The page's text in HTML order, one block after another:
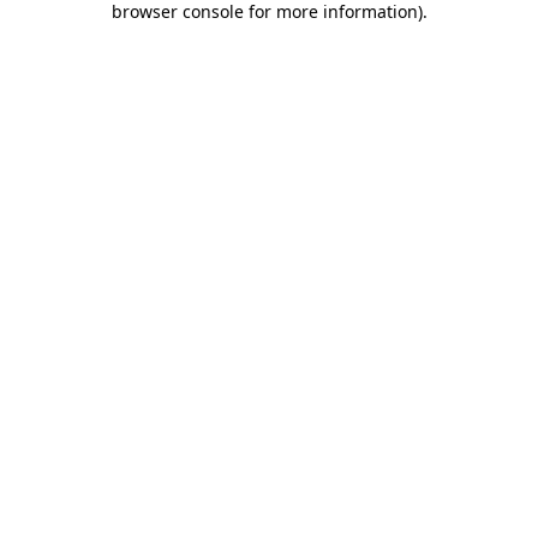
browser console for more information).